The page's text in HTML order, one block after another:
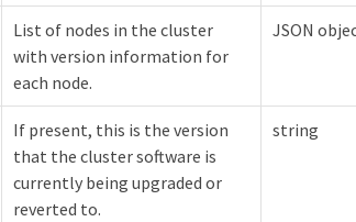
List of nodes in the cluster
with version information for
each node.
JSON
If present, this is the version
that the cluster software is
currently being upgraded or
reverted to.
string